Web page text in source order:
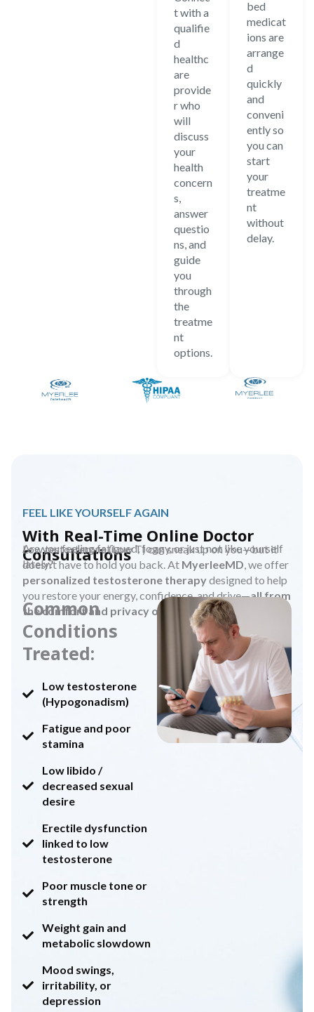
t with a
qualifie
d
healthc
are
provide
r who
will
discuss
your
health
concern
s,
answer
questio
ns, and
guide
you
through
the
treatme
nt
options.
bed
medicat
ions are
arrange
d
quickly
and
conveni
ently so
you can
start
your
treatme
nt
without
delay.
FEEL LIKE YOURSELF AGAIN
With Real-Time Online Doctor
Consultations
Are you feeling fatigued, foggy, or just not like yourself
lately?
Low testosterone (Low T) can sneak up on you—but it
doesn’t have to hold you back. At MyerleeMD, we offer
personalized testosterone therapydesigned to help
you restore your energy, confidence, and drive—all from
the comfort and privacy of your home.
Common
Conditions
Treated:
Low testosterone
(Hypogonadism)
Fatigue and poor
stamina
Low libido /
decreased sexual
desire
Erectile dysfunction
linked to low
testosterone
Poor muscle tone or
strength
Weight gain and
metabolic slowdown
Mood swings,
irritability, or
depression